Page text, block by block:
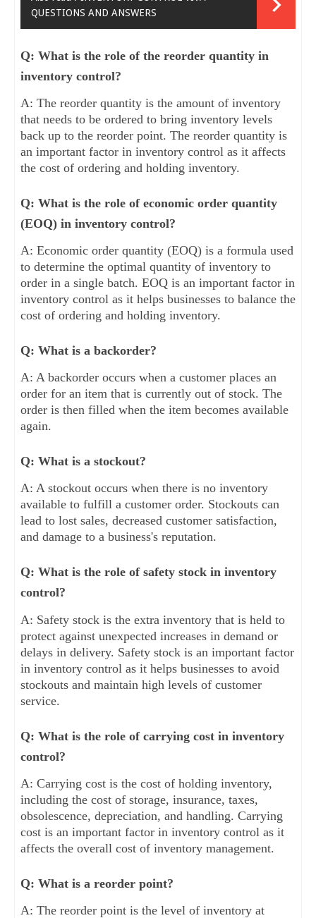
QUESTIONS AND ANSWERS
Q: What is the role of the reorder quantity in
inventory control?
A: The reorder quantity is the amount of inventory
that needs to be ordered to bring inventory levels
back up to the reorder point. The reorder quantity is
an important factor in inventory control as it affects
the cost of ordering and holding inventory.
Q: What is the role of economic order quantity
(EOQ) in inventory control?
A: Economic order quantity (EOQ) is a formula used
to determine the optimal quantity of inventory to
order in a single batch. EOQ is an important factor in
inventory control as it helps businesses to balance the
cost of ordering and holding inventory.
Q: What is a backorder?
A: A backorder occurs when a customer places an
order for an item that is currently out of stock. The
order is then filled when the item becomes available
again.
Q: What is a stockout?
A: A stockout occurs when there is no inventory
available to fulfill a customer order. Stockouts can
lead to lost sales, decreased customer satisfaction,
and damage to a business's reputation.
Q: What is the role of safety stock in inventory
control?
A: Safety stock is the extra inventory that is held to
protect against unexpected increases in demand or
delays in delivery. Safety stock is an important factor
in inventory control as it helps businesses to avoid
stockouts and maintain high levels of customer
service.
Q: What is the role of carrying cost in inventory
control?
A: Carrying cost is the cost of holding inventory,
including the cost of storage, insurance, taxes,
obsolescence, depreciation, and handling. Carrying
cost is an important factor in inventory control as it
affects the overall cost of inventory management.
Q: What is a reorder point?
A: The reorder point is the level of inventory at